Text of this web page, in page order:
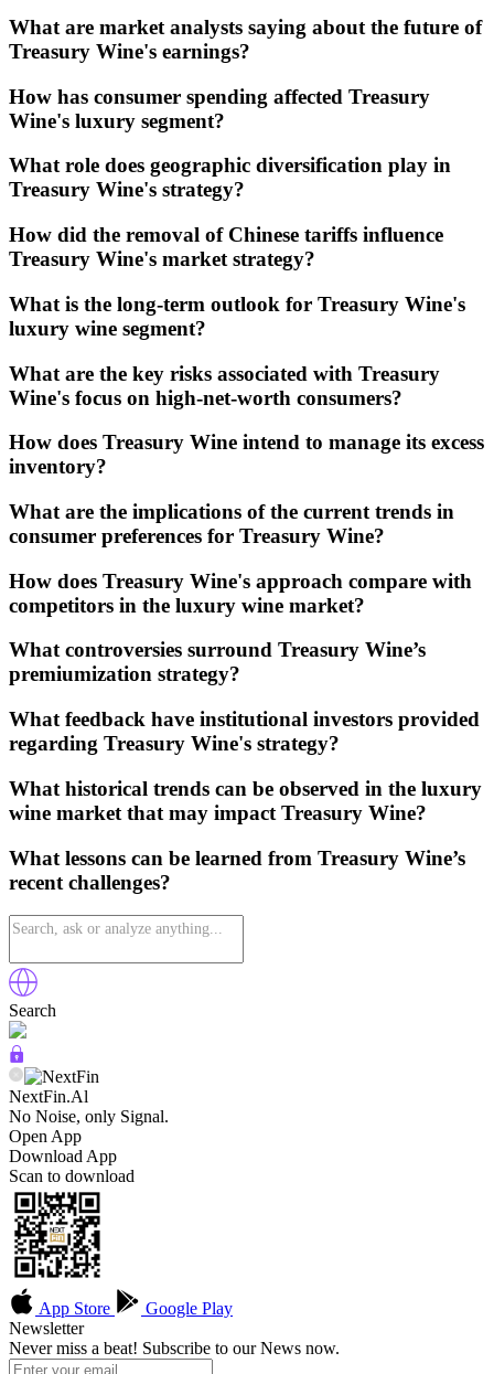
What are market analysts saying about the future of
Treasury Wine's earnings?
How has consumer spending affected Treasury
Wine's luxury segment?
What role does geographic diversification play in
Treasury Wine's strategy?
How did the removal of Chinese tariffs influence
Treasury Wine's market strategy?
What is the long-term outlook for Treasury Wine's
luxury wine segment?
What are the key risks associated with Treasury
Wine's focus on high-net-worth consumers?
How does Treasury Wine intend to manage its excess
inventory?
What are the implications of the current trends in
consumer preferences for Treasury Wine?
How does Treasury Wine's approach compare with
competitors in the luxury wine market?
What controversies surround Treasury Wine’s
premiumization strategy?
What feedback have institutional investors provided
regarding Treasury Wine's strategy?
What historical trends can be observed in the luxury
wine market that may impact Treasury Wine?
What lessons can be learned from Treasury Wine’s
recent challenges?
Search
NextFin.Al
No Noise, only Signal.
Open App
Download App
Scan to download
App Store
Google Play
Newsletter
Never miss a beat! Subscribe to our News now.